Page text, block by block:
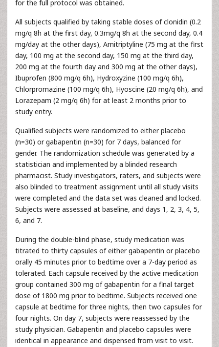
for the full protocol was obtained.
All subjects qualified by taking stable doses of clonidin (0.2
mg/q 8h at the first day, 0.3mg/q 8h at the second day, 0.4
mg/day at the other days), Amitriptyline (75 mg at the first
day, 100 mg at the second day, 150 mg at the third day,
200 mg at the fourth day and 300 mg at the other days),
Ibuprofen (800 mg/q 6h), Hydroxyzine (100 mg/q 6h),
Chlorpromazine (100 mg/q 6h), Hyoscine (20 mg/q 6h), and
Lorazepam (2 mg/q 6h) for at least 2 months prior to
study entry.
Qualified subjects were randomized to either placebo
(n=30) or gabapentin (n=30) for 7 days, balanced for
gender. The randomization schedule was generated by a
statistician and implemented by a blinded research
pharmacist. Study investigators, raters, and subjects were
also blinded to treatment assignment until all study visits
were completed and the data set was cleaned and locked.
Subjects were assessed at baseline, and days 1, 2, 3, 4, 5,
6, and 7.
During the double-blind phase, study medication was
titrated to thirty capsules of either gabapentin or placebo
orally 45 minutes prior to bedtime over a 7-day period as
tolerated. Each capsule received by the active medication
group contained 300 mg of gabapentin for a final target
dose of 1800 mg prior to bedtime. Subjects received one
capsule at bedtime for three nights, then two capsules for
four nights. On day 7, subjects were reassessed by the
study physician. Gabapentin and placebo capsules were
identical in appearance and dispensed from visit to visit.